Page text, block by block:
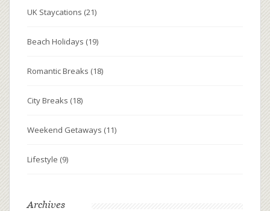
UK Staycations (21)
Beach Holidays (19)
Romantic Breaks (18)
City Breaks (18)
Weekend Getaways (11)
Lifestyle (9)
Archives